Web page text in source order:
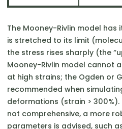
The Mooney-Rivlin model has
is stretched to its limit
the stress rises sharply (the
Mooney-Rivlin model cannot
at high strains; the Ogden or
recommended when
deformations (strain >
not comprehensive, a more
parameters is advised, such